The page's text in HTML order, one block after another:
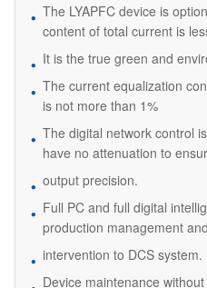
The LYAPFC device is
content of total current is
It is the true green and
The current equalization
is not more than 1%
The digital network control
have no attenuation to
output precision.
Full PC and full digital
production management and
intervention to DCS system.
Device maintenance